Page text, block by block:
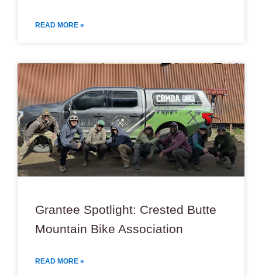
READ MORE »
Grantee Spotlight: Crested Butte
Mountain Bike Association
READ MORE »